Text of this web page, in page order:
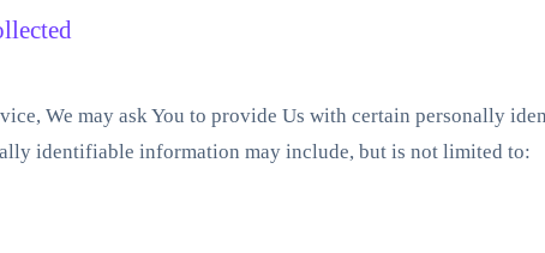
We may ask You to provide Us with certain personally
identifiable information may include, but is not limited to: